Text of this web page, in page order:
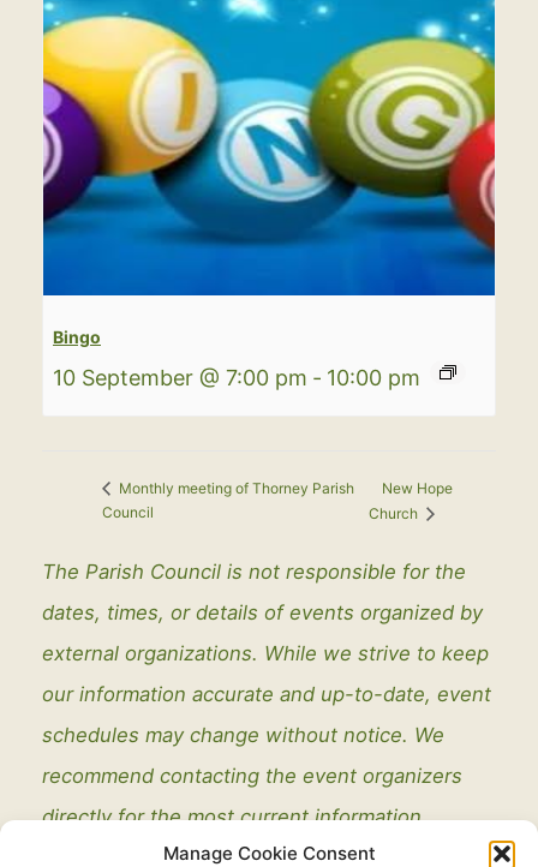
Manage Cookie Consent
Bingo
10 September @ 7:00 pm - 10:00 pm
Monthly meeting of Thorney Parish
Council
New Hope
Church
The Parish Council is not responsible for the
dates, times, or details of events organized by
external organizations. While we strive to keep
our information accurate and up-to-date, event
schedules may change without notice. We
recommend contacting the event organizers
directly for the most current information.